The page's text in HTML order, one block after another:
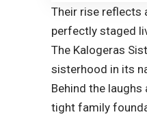
Their rise reflects
perfectly staged
The Kalogeras
sisterhood in its
Behind the
tight family